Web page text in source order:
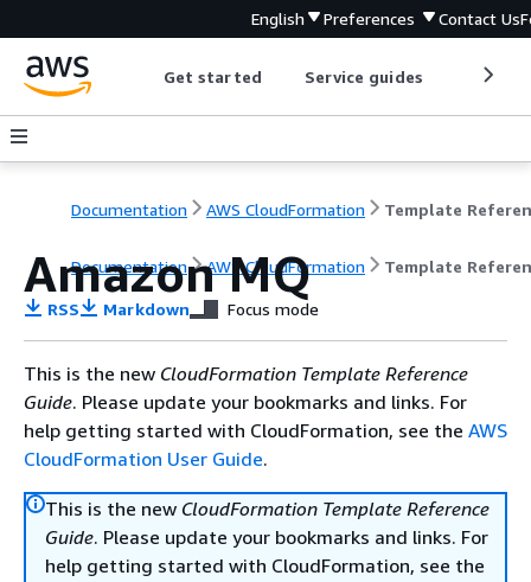
English Preferences Contact Us
Get started Service guides
Documentation AWS CloudFormation Template
Documentation AWS CloudFormation Template
Amazon MQ
RSS Markdown Focus mode
This is the new CloudFormation Template Reference
Guide. Please update your bookmarks and links. For
help getting started with CloudFormation, see the AWS
CloudFormation User Guide.
This is the new CloudFormation Template Reference
Guide. Please update your bookmarks and links. For
help getting started with CloudFormation, see the